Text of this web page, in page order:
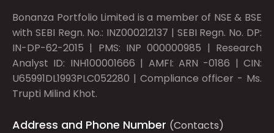
Bonanza Portfolio Limited is a member of NSE & BSE
with SEBI Regn. No.: INZ000212137 | SEBI Regn. No. DP:
IN-DP-62-2015 | PMS: INP 000000985 | Research
Analyst ID: INH100001666 | AMFI: ARN -0186 | CIN:
U65991DL1993PLC052280 | Compliance officer - Ms.
Trupti Milind Khot.
Address and Phone Number (Contacts)